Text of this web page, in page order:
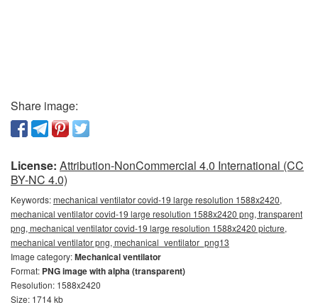
Share image:
License: Attribution-NonCommercial 4.0 International (CC
BY-NC 4.0)
Keywords:mechanical ventilator covid-19 large resolution 1588x2420,
mechanical ventilator covid-19 large resolution 1588x2420 png, transparent
png, mechanical ventilator covid-19 large resolution 1588x2420 picture,
mechanical ventilator png, mechanical_ventilator_png13
Image category:Mechanical ventilator
Format: PNG image with alpha (transparent)
Resolution: 1588x2420
Size: 1714 kb